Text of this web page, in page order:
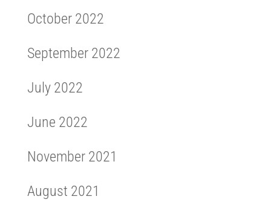
October 2022
September 2022
July 2022
June 2022
November 2021
August 2021